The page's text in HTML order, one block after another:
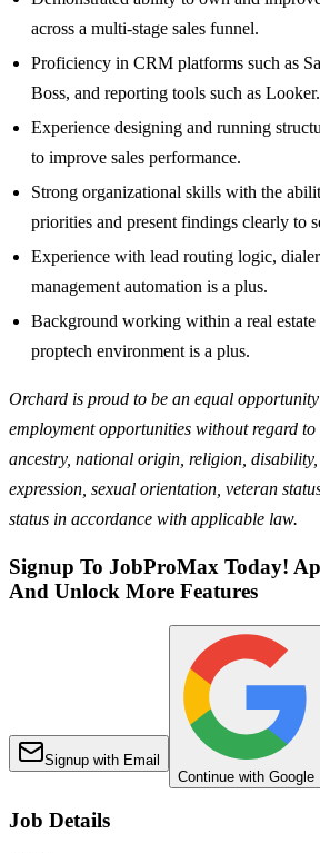
across a multi-stage sales funnel.
Proficiency in CRM platforms such as
Boss, and reporting tools such as Looker.
Experience designing and running
to improve sales performance.
Strong organizational skills with the
priorities and present findings clearly to
Experience with lead routing logic,
management automation is a plus.
Background working within a real
proptech environment is a plus.
Orchard is proud to be an equal
employment opportunities without regard to
ancestry, national origin, religion,
expression, sexual orientation, veteran
status in accordance with applicable law.
Signup To JobProMax Today!
And Unlock More Features
Signup with Email
Continue with Google
Job Details